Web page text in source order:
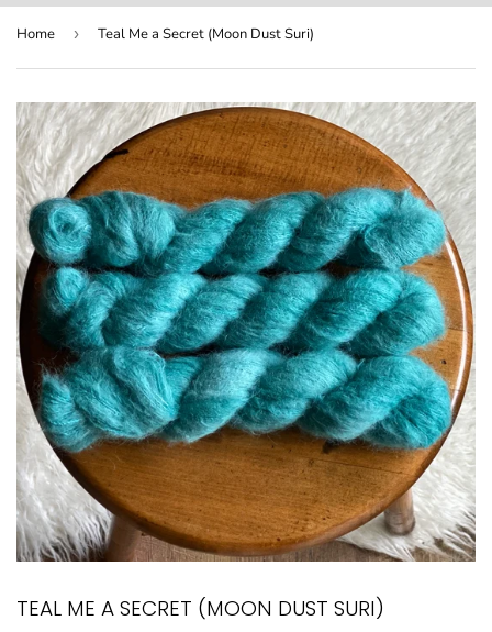
Home › Teal Me a Secret (Moon Dust Suri)
TEAL ME A SECRET (MOON DUST SURI)